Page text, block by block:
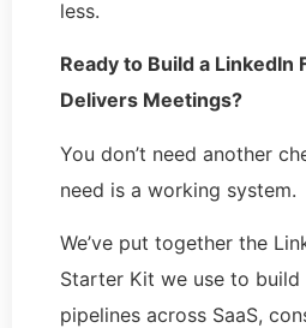
less.
Ready to Build a LinkedIn
Delivers Meetings?
You don’t need another
need is a working system.
We’ve put together the
Starter Kit we use to
pipelines across SaaS,